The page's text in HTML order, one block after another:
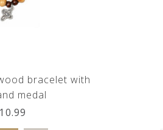
bracelet with
medal